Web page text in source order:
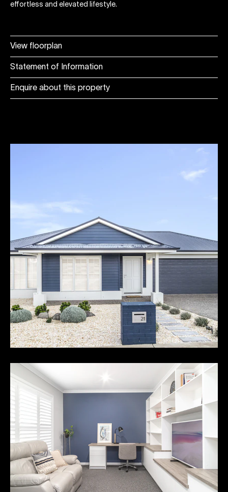
View floorplan
Statement of Information
Enquire about this property
effortless and elevated lifestyle.